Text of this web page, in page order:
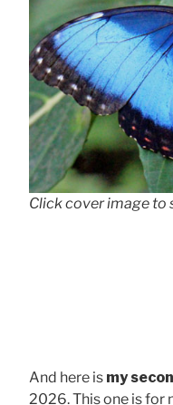
Click cover image to
And here is my
2026. This one is for